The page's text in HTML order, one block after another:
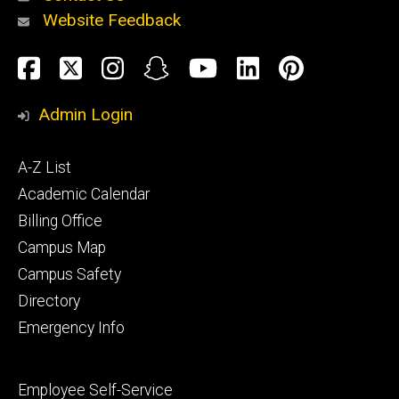
Alumni
and
Website Feedback
Social
Media
Facebook
TwitterInstagram
SnapchatYouTube
LinkedIn
Admin Login
Footer
primary
A-Z List
Academic Calendar
Billing Office
Campus Map
Campus Safety
Directory
Emergency Info
Footer
Employee Self-Service